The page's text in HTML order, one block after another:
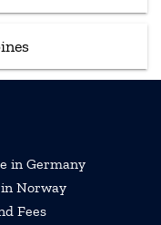
in Germany
Norway
Fees